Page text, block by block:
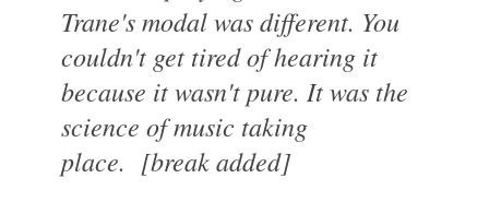
Trane's modal was different. You
couldn't get tired of hearing it
because it wasn't pure. It was the
science of music taking
place. [break added]